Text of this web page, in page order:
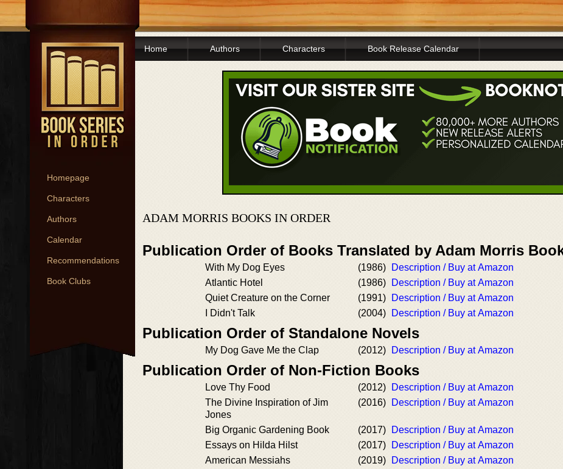
Homepage
Characters
Authors
Calendar
Recommendations
Book Clubs
Home Authors Characters Book Release Calendar
ADAM MORRIS BOOKS IN ORDER
Publication Order of Books Translated by Adam Morris
With My Dog Eyes (1986)
Description / Buy at Amazon
Atlantic Hotel
(1986)
Description / Buy at Amazon
Quiet Creature on the Corner
(1991)
Description / Buy at Amazon
I Didn't Talk
(2004) Description / Buy at Amazon
Publication Order of Standalone Novels
My Dog Gave Me the Clap (2012) Description / Buy at Amazon
Publication Order of Non-Fiction Books
Love Thy Food (2012)
Description / Buy at Amazon
The Divine Inspiration of Jim
Jones
(2016) Description / Buy at Amazon
Big Organic Gardening Book (2017)
Description / Buy at Amazon
Essays on Hilda Hilst
(2017)
Description / Buy at Amazon
American Messiahs
(2019) Description / Buy at Amazon